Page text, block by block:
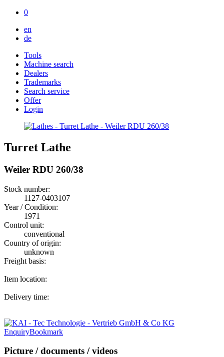
0
en
de
Tools
Machine search
Dealers
Trademarks
Search service
Offer
Login
Turret Lathe
Weiler RDU 260/38
Stock number:
1127-0403107
Year / Condition:
1971
Control unit:
conventional
Country of origin:
unknown
Freight basis:
Item location:
Delivery time:
EnquiryBookmark
Picture / documents / videos